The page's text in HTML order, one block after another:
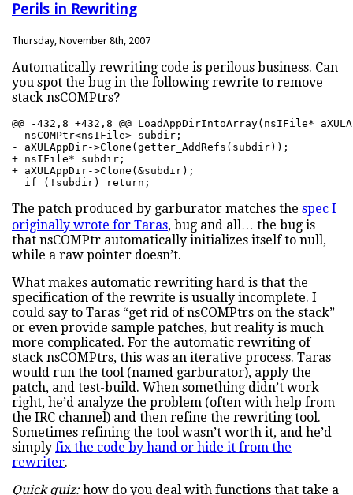
Perils in Rewriting
Thursday, November 8th, 2007
Automatically rewriting code is perilous business. Can
you spot the bug in the following rewrite to remove
stack nsCOMPtrs?
@@ -432,8 +432,8 @@ LoadAppDirIntoArray(nsIFile*
- nsCOMPtr<nsIFile> subdir;
- aXULAppDir->Clone(getter_AddRefs(subdir));
+ nsIFile* subdir;
+ aXULAppDir->Clone(&subdir);
  if (!subdir) return;
The patch produced by garburator matches the spec I
originally wrote for Taras, bug and all… the bug is
that nsCOMPtr automatically initializes itself to null,
while a raw pointer doesn’t.
What makes automatic rewriting hard is that the
specification of the rewrite is usually incomplete. I
could say to Taras “get rid of nsCOMPtrs on the stack”
or even provide sample patches, but reality is much
more complicated. For the automatic rewriting of
stack nsCOMPtrs, this was an iterative process. Taras
would run the tool (named garburator), apply the
patch, and test-build. When something didn’t work
right, he’d analyze the problem (often with help from
the IRC channel) and then refine the rewriting tool.
Sometimes refining the tool wasn’t worth it, and he’d
simply fix the code by hand or hide it from the
rewriter.
Quick quiz:how do you deal with functions that take a